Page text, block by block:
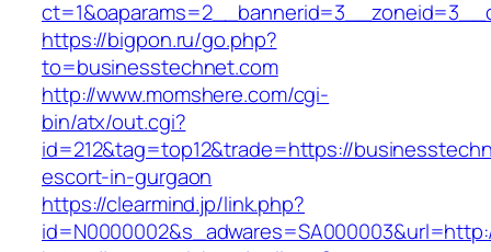
https://bigpon.ru/go.php?
to=businesstechnet.com
http://www.momshere.com/cgi-
bin/atx/out.cgi?
id=212&tag=top12&trade=https://
escort-in-gurgaon
https://clearmind.jp/link.php?